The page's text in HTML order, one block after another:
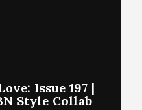
Issue 197 |
Style Collab